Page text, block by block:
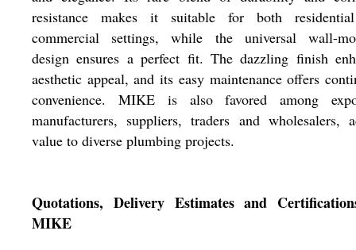
resistance makes it suitable for both
commercial settings, while the universal wall-
design ensures a perfect fit. The dazzling finish
aesthetic appeal, and its easy maintenance offers
convenience. MIKE is also favored among
manufacturers, suppliers, traders and wholesalers,
value to diverse plumbing projects.
Quotations, Delivery Estimates and
MIKE